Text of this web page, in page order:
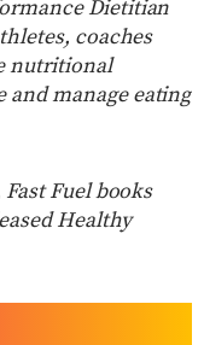
Dietitian
coaches
nutritional
and manage eating
Fuel books
Healthy